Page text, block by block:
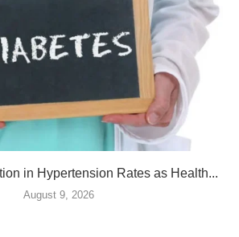
in Hypertension Rates as Health...
August 9, 2026